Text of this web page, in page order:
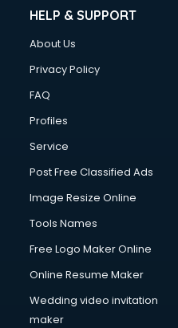
HELP & SUPPORT
About Us
Privacy Policy
FAQ
Profiles
Service
Post Free Classified Ads
Image Resize Online
Tools Names
Free Logo Maker Online
Online Resume Maker
Wedding video invitation
maker